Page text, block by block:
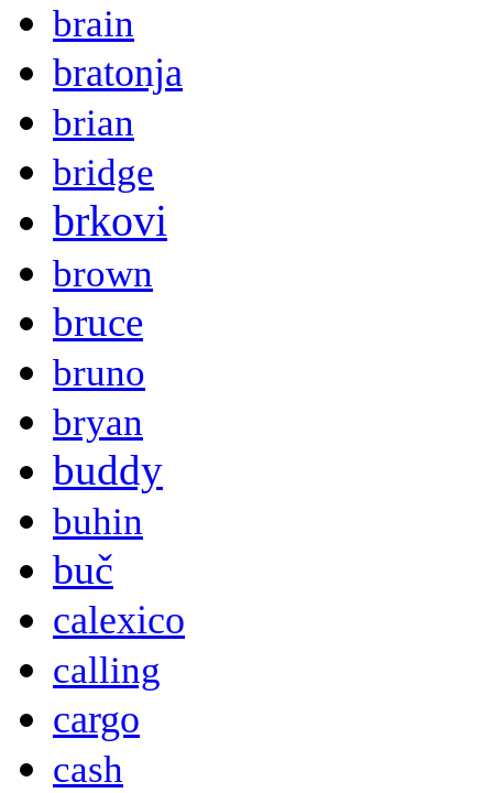
brain
bratonja
brian
bridge
brkovi
brown
bruce
bruno
bryan
buddy
buhin
buč
calexico
calling
cargo
cash